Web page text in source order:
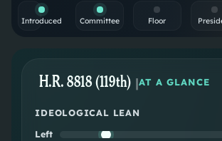
Introduced Committee Floor
H.R. 8818 (119th) |AT A GLANCE
IDEOLOGICAL LEAN
Left